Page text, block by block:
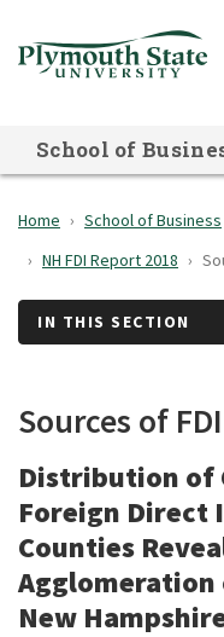
to
School of
Home School of Business
NH FDI Report 2018
IN THIS SECTION
Sources of
Distribution of
Foreign Direct
Counties
Agglomeration
New